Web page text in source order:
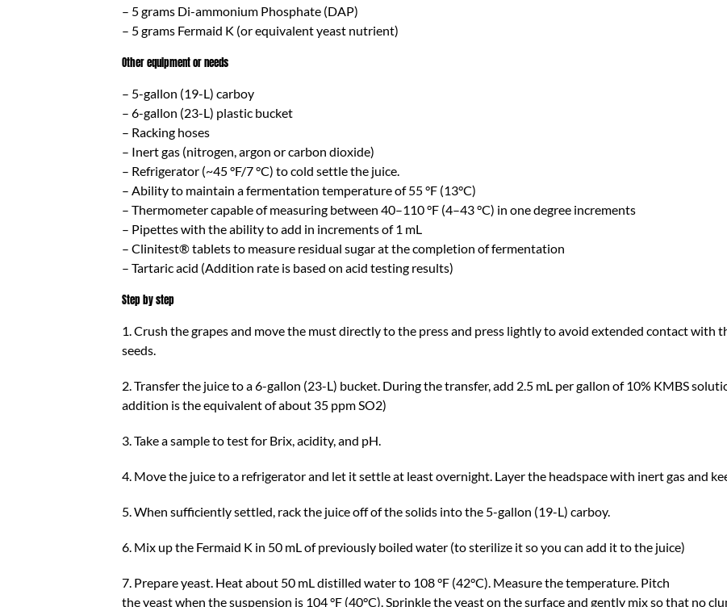
– 5 grams Di-ammonium Phosphate (DAP)
– 5 grams Fermaid K (or equivalent yeast nutrient)
Other equipment or needs
– 5-gallon (19-L) carboy
– 6-gallon (23-L) plastic bucket
– Racking hoses
– Inert gas (nitrogen, argon or carbon dioxide)
– Refrigerator (~45 °F/7 °C) to cold settle the juice.
– Ability to maintain a fermentation temperature of 55 °F (13°C)
– Thermometer capable of measuring between 40–110 °F (4–43 °C) in one degree increments
– Pipettes with the ability to add in increments of 1 mL
– Clinitest® tablets to measure residual sugar at the completion of fermentation
– Tartaric acid (Addition rate is based on acid testing results)
Step by step
1. Crush the grapes and move the must directly to the press and press lightly to avoid extended contact with
seeds.
2. Transfer the juice to a 6-gallon (23-L) bucket. During the transfer, add 2.5 mL per gallon of 10% KMBS
addition is the equivalent of about 35 ppm SO2)
3. Take a sample to test for Brix, acidity, and pH.
4. Move the juice to a refrigerator and let it settle at least overnight. Layer the headspace with inert gas and
5. When sufficiently settled, rack the juice off of the solids into the 5-gallon (19-L) carboy.
6. Mix up the Fermaid K in 50 mL of previously boiled water (to sterilize it so you can add it to the juice)
7. Prepare yeast. Heat about 50 mL distilled water to 108 °F (42°C). Measure the temperature. Pitch
the yeast when the suspension is 104 °F (40°C). Sprinkle the yeast on the surface and gently mix so that no